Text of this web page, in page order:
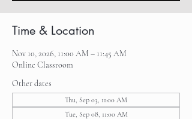
Time & Location
Nov 10, 2026, 11:00 AM – 11:45 AM
Online Classroom
Other dates
Thu, Sep 03, 11:00 AM
Tue, Sep 08, 11:00 AM